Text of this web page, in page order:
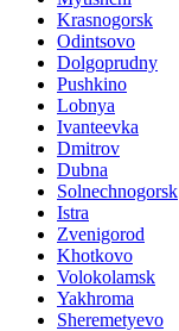
Krasnogorsk
Odintsovo
Dolgoprudny
Pushkino
Lobnya
Ivanteevka
Dmitrov
Dubna
Solnechnogorsk
Istra
Zvenigorod
Khotkovo
Volokolamsk
Yakhroma
Sheremetyevo